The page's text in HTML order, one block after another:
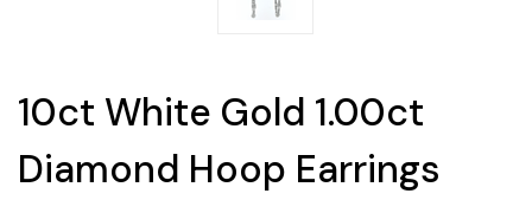
10ct White Gold 1.00ct
Diamond Hoop Earrings